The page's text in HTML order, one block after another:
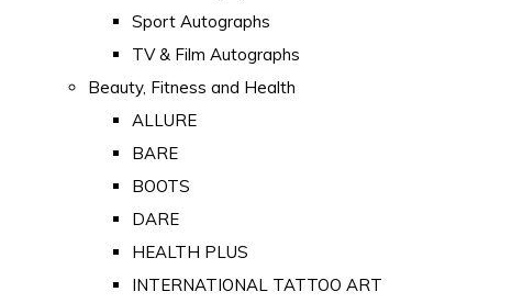
Sport Autographs
TV & Film Autographs
Beauty, Fitness and Health
ALLURE
BARE
BOOTS
DARE
HEALTH PLUS
INTERNATIONAL TATTOO ART